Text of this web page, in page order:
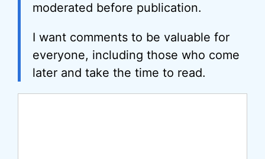
moderated before publication.
I want comments to be valuable for
everyone, including those who come
later and take the time to read.